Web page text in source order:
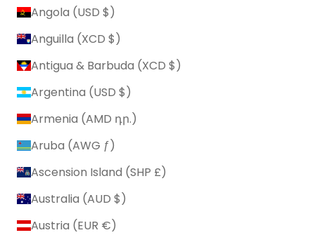
Angola (USD $)
Anguilla (XCD $)
Antigua & Barbuda (XCD $)
Argentina (USD $)
Armenia (AMD դր.)
Aruba (AWG ƒ)
Ascension Island (SHP £)
Australia (AUD $)
Austria (EUR €)